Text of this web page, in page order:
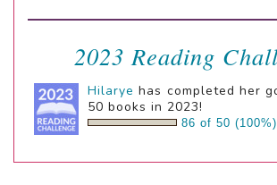
2023 Reading
Hilarye has completed her
50 books in 2023!
86 of 50 (100%)